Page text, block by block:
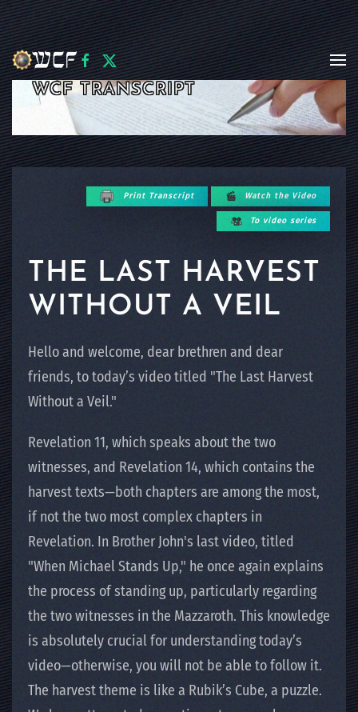
Skip to main content
WCF TRANSCRIPT
Print Transcript Watch the Video
To video series
THE LAST HARVEST
WITHOUT A VEIL
Hello and welcome, dear brethren and dear
friends, to today’s video titled "The Last Harvest
Without a Veil."
Revelation 11, which speaks about the two
witnesses, and Revelation 14, which contains the
harvest texts—both chapters are among the most,
if not the two most complex chapters in
Revelation. In Brother John's last video, titled
"When Michael Stands Up," he once again explains
the process of standing up, particularly regarding
the two witnesses in the Mazzaroth. This knowledge
is absolutely crucial for understanding today’s
video—otherwise, you will not be able to follow it.
The harvest theme is like a Rubik’s Cube, a puzzle.